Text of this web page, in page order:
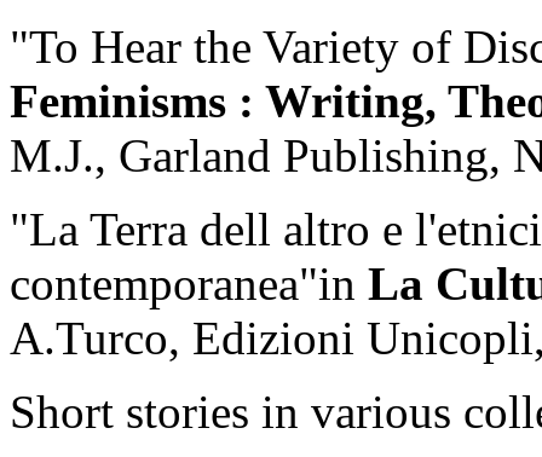
"To Hear the Variety of
Feminisms : Writing,
M.J., Garland Publishing,
"La Terra dell altro e
contemporanea"in La
A.Turco, Edizioni
Short stories in various